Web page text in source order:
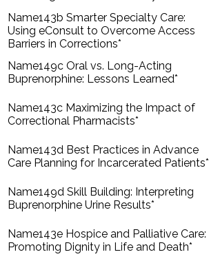
143b Smarter Specialty Care:
Using eConsult to Overcome Access
Barriers in Corrections*
149c Oral vs. Long-Acting
Buprenorphine: Lessons Learned*
143c Maximizing the Impact of
Correctional Pharmacists*
143d Best Practices in Advance
Care Planning for Incarcerated Patients*
149d Skill Building: Interpreting
Buprenorphine Urine Results*
143e Hospice and Palliative Care:
Promoting Dignity in Life and Death*